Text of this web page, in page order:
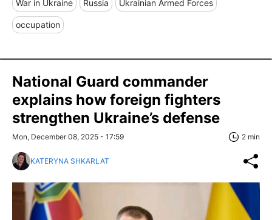
War in Ukraine Russia Ukrainian Armed Forces
occupation
National Guard commander
explains how foreign fighters
strengthen Ukraine’s defense
Mon, December 08, 2025 - 17:59 2 min
KATERYNA SHKARLAT